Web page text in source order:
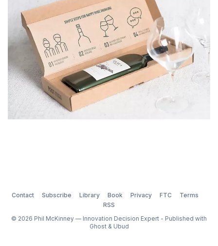
Santiago shares his unique solution to a constraint
that caused major problems for his
Contact Subscribe Library Book Privacy FTC
Terms
RSS
© 2026 Phil McKinney — Innovation Decision Expert - Published with
Ghost& Ubud